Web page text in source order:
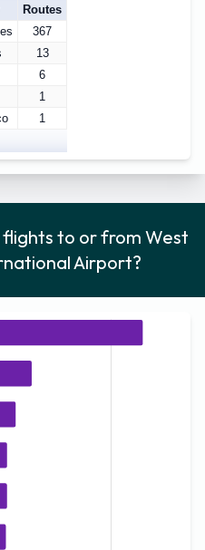
Routes
367
13
6
1
1
to or from West
Airport?